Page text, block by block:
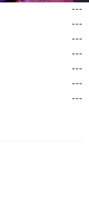
---
---
---
---
---
---
---